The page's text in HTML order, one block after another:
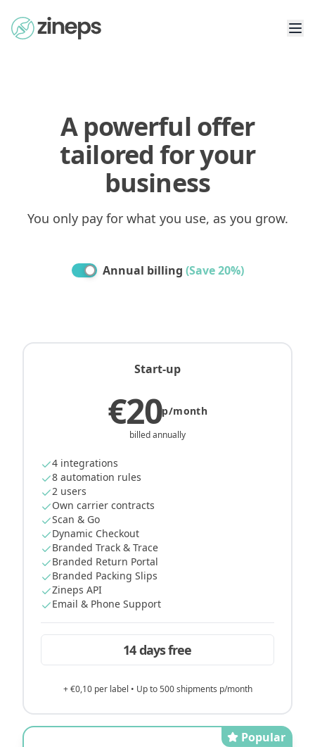
A powerful offer
tailored for your
business
You only pay for what you use, as you grow.
Annual billing (Save 20%)
Start-up
€20p/month
billed annually
4 integrations
8 automation rules
2 users
Own carrier contracts
Scan & Go
Dynamic Checkout
Branded Track & Trace
Branded Return Portal
Branded Packing Slips
Zineps API
Email & Phone Support
14 days free
+ €0,10 per label • Up to 500 shipments p/month
Popular